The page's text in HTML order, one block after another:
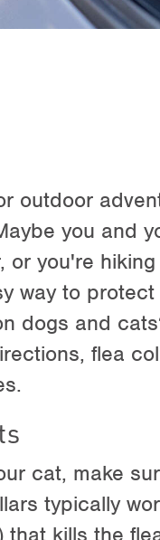
outdoor
you and
you're
way to
dogs and
flea
cat, make
typically